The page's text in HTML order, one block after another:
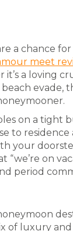
a chance
meet
a loving
evade,
on a tight
to residence
your
on
period
of luxury